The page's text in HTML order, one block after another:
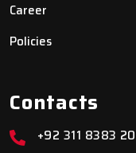
Career
Policies
Contacts
+92 311 8383